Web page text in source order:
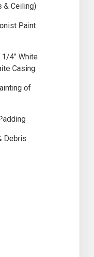
& Ceiling)
Paint
4″ White
Casing
of
Debris